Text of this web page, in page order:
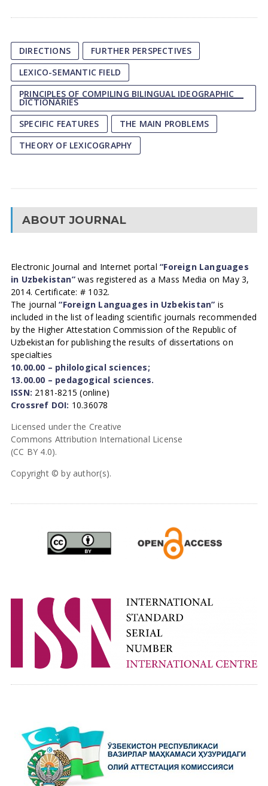
DIRECTIONS
FURTHER PERSPECTIVES
LEXICO-SEMANTIC FIELD
PRINCIPLES OF COMPILING BILINGUAL IDEOGRAPHIC
DICTIONARIES
SPECIFIC FEATURES
THE MAIN PROBLEMS
THEORY OF LEXICOGRAPHY
ABOUT JOURNAL
Electronic Journal and Internet portal“Foreign Languages
in Uzbekistan”was registered as a Mass Media on May 3,
2014. Certificate: # 1032.
The journal“Foreign Languages in Uzbekistan” is
included in the list of leading scientific journals recommended
by the Higher Attestation Commission of the Republic of
Uzbekistan for publishing the results of dissertations on
specialties
10.00.00 – philological sciences;
13.00.00 – pedagogical sciences.
ISSN: 2181-8215 (online)
Crossref DOI: 10.36078
Licensed under the Creative
Commons Attribution International License
(CC BY 4.0).
Copyright © by author(s).